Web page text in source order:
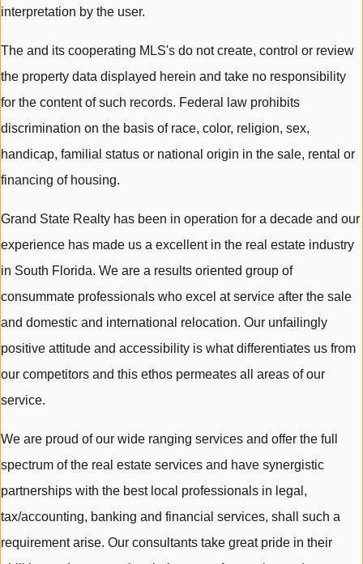
interpretation by the user.
The and its cooperating MLS's do not create, control or review
the property data displayed herein and take no responsibility
for the content of such records. Federal law prohibits
discrimination on the basis of race, color, religion, sex,
handicap, familial status or national origin in the sale, rental or
financing of housing.
Grand State Realty has been in operation for a decade and our
experience has made us a excellent in the real estate industry
in South Florida. We are a results oriented group of
consummate professionals who excel at service after the sale
and domestic and international relocation. Our unfailingly
positive attitude and accessibility is what differentiates us from
our competitors and this ethos permeates all areas of our
service.
We are proud of our wide ranging services and offer the full
spectrum of the real estate services and have synergistic
partnerships with the best local professionals in legal,
tax/accounting, banking and financial services, shall such a
requirement arise. Our consultants take great pride in their